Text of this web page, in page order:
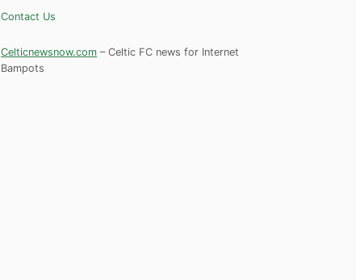
Contact Us
Celticnewsnow.com – Celtic FC news for Internet
Bampots